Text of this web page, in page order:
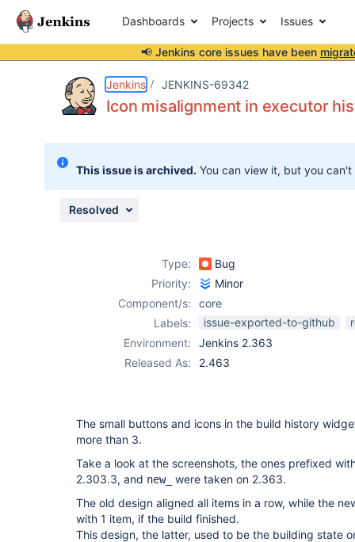
Dashboards Projects Issues
📢 Jenkins core issues have been
Jenkins JENKINS-69342
Icon misalignment in executor
This issue is archived. You can view it, but you
Resolved
Type:
Bug
Priority:
Minor
Component/s:
core
Labels:
issue-exported-to-github
Environment:
Jenkins 2.363
Released As:
2.463
The small buttons and icons in the build history
more than 3.
Take a look at the screenshots, the ones prefixed
2.303.3, and new_
were taken on 2.363.
The old design aligned all items in a row, while the
with 1 item, if the build finished.
This design, the latter, used to be the building state